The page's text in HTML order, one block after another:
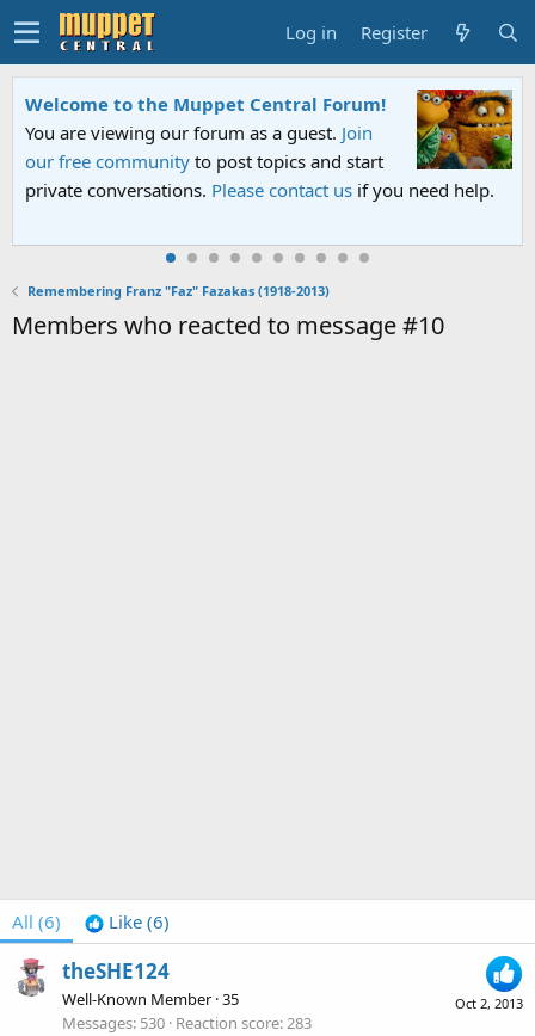
Log in Register
Welcome to the Muppet Central Forum!
You are viewing our forum as a guest. Join
our free community to post topics and start
private conversations. Please contact us if you need help.
Remembering Franz "Faz" Fazakas (1918-2013)
Members who reacted to message #10
All (6) Like (6)
Oct 2, 2013
theSHE124
Well-Known Member ·35
Messages 530 Reaction score 283